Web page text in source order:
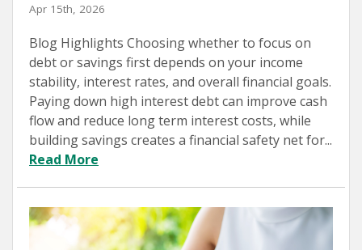
Apr 15th, 2026
Blog Highlights Choosing whether to focus on
debt or savings first depends on your income
stability, interest rates, and overall financial goals.
Paying down high interest debt can improve cash
flow and reduce long term interest costs, while
building savings creates a financial safety net for...
Read More